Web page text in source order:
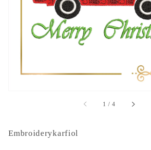
1
gallery
view
1 / of
4
Embroiderykarfiol